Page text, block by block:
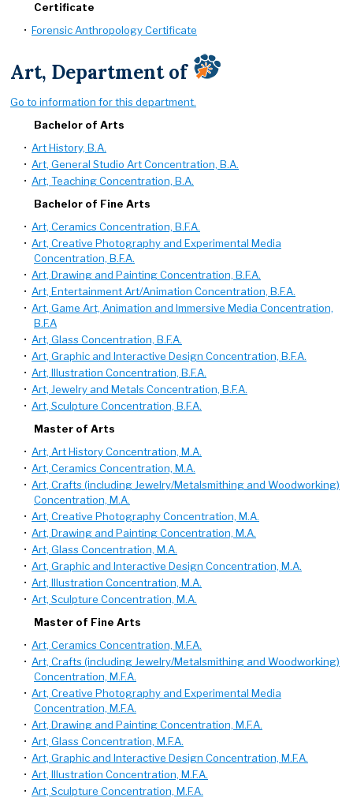
Certificate
• Forensic Anthropology Certificate
Art, Department of
Go to information for this department.
Bachelor of Arts
• Art History, B.A.
• Art, General Studio Art Concentration, B.A.
• Art, Teaching Concentration, B.A.
Bachelor of Fine Arts
• Art, Ceramics Concentration, B.F.A.
• Art, Creative Photography and Experimental Media
Concentration, B.F.A.
• Art, Drawing and Painting Concentration, B.F.A.
• Art, Entertainment Art/Animation Concentration, B.F.A.
• Art, Game Art, Animation and Immersive Media Concentration,
B.F.A
• Art, Glass Concentration, B.F.A.
• Art, Graphic and Interactive Design Concentration, B.F.A.
• Art, Illustration Concentration, B.F.A.
• Art, Jewelry and Metals Concentration, B.F.A.
• Art, Sculpture Concentration, B.F.A.
Master of Arts
• Art, Art History Concentration, M.A.
• Art, Ceramics Concentration, M.A.
• Art, Crafts (including Jewelry/Metalsmithing and Woodworking)
Concentration, M.A.
• Art, Creative Photography Concentration, M.A.
• Art, Drawing and Painting Concentration, M.A.
• Art, Glass Concentration, M.A.
• Art, Graphic and Interactive Design Concentration, M.A.
• Art, Illustration Concentration, M.A.
• Art, Sculpture Concentration, M.A.
Master of Fine Arts
• Art, Ceramics Concentration, M.F.A.
• Art, Crafts (including Jewelry/Metalsmithing and Woodworking)
Concentration, M.F.A.
• Art, Creative Photography and Experimental Media
Concentration, M.F.A.
• Art, Drawing and Painting Concentration, M.F.A.
• Art, Glass Concentration, M.F.A.
• Art, Graphic and Interactive Design Concentration, M.F.A.
• Art, Illustration Concentration, M.F.A.
• Art, Sculpture Concentration, M.F.A.